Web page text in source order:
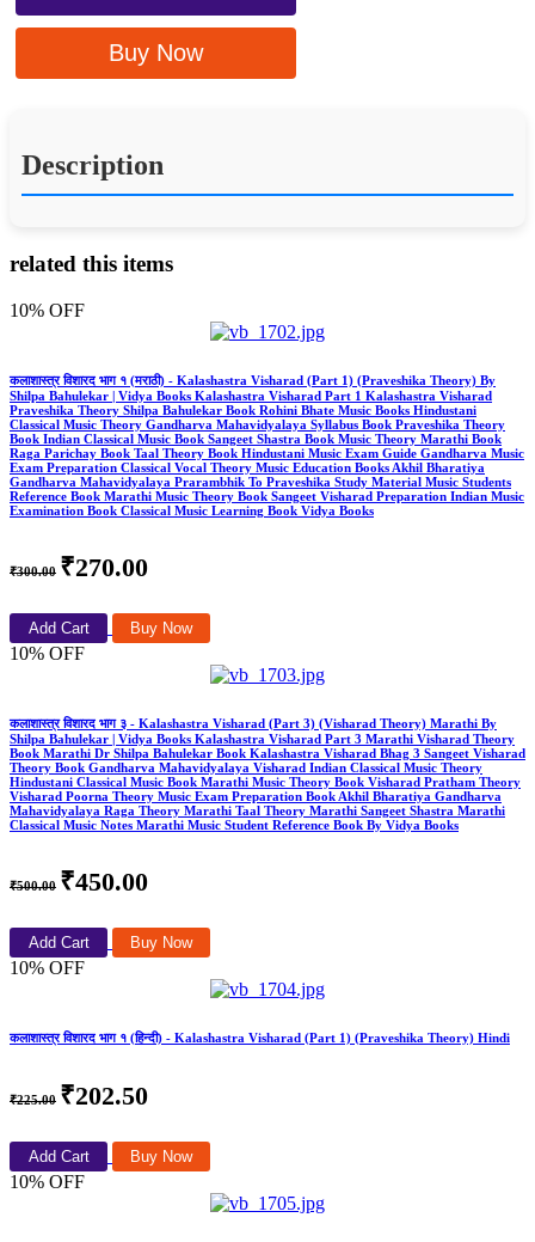
Buy Now
Description
related this items
10% OFF
कलाशास्त्र विशारद भाग १ (मराठी) - Kalashastra Visharad (Part 1) (Praveshika Theory) By
Shilpa Bahulekar | Vidya Books Kalashastra Visharad Part 1 Kalashastra Visharad
Praveshika Theory Shilpa Bahulekar Book Rohini Bhate Music Books Hindustani
Classical Music Theory Gandharva Mahavidyalaya Syllabus Book Praveshika Theory
Book Indian Classical Music Book Sangeet Shastra Book Music Theory Marathi Book
Raga Parichay Book Taal Theory Book Hindustani Music Exam Guide Gandharva Music
Exam Preparation Classical Vocal Theory Music Education Books Akhil Bharatiya
Gandharva Mahavidyalaya Prarambhik To Praveshika Study Material Music Students
Reference Book Marathi Music Theory Book Sangeet Visharad Preparation Indian Music
Examination Book Classical Music Learning Book Vidya Books
₹300.00 ₹270.00
Add Cart Buy Now
10% OFF
कलाशास्त्र विशारद भाग ३ - Kalashastra Visharad (Part 3) (Visharad Theory) Marathi By
Shilpa Bahulekar | Vidya Books Kalashastra Visharad Part 3 Marathi Visharad Theory
Book Marathi Dr Shilpa Bahulekar Book Kalashastra Visharad Bhag 3 Sangeet Visharad
Theory Book Gandharva Mahavidyalaya Visharad Indian Classical Music Theory
Hindustani Classical Music Book Marathi Music Theory Book Visharad Pratham Theory
Visharad Poorna Theory Music Exam Preparation Book Akhil Bharatiya Gandharva
Mahavidyalaya Raga Theory Marathi Taal Theory Marathi Sangeet Shastra Marathi
Classical Music Notes Marathi Music Student Reference Book By Vidya Books
₹500.00 ₹450.00
Add Cart Buy Now
10% OFF
कलाशास्त्र विशारद भाग १ (हिन्दी) - Kalashastra Visharad (Part 1) (Praveshika Theory) Hindi
₹225.00 ₹202.50
Add Cart Buy Now
10% OFF